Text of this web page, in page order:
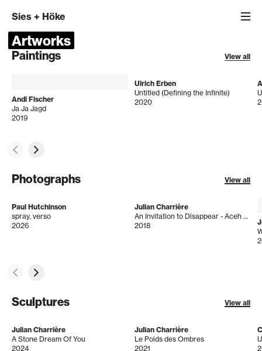
Sies + Höke
Artworks
Paintings View all
Andi Fischer
Ja Ja Jagd
2019
Ulrich Erben
Untitled (Defining the Infinite)
2020
Photographs View all
Paul Hutchinson
spray, verso
2026
Julian Charrière
An Invitation to Disappear - Aceh Tamiang
2018
Sculptures View all
Julian Charrière
A Stone Dream Of You
2024
Julian Charrière
Le Poids des Ombres
2021